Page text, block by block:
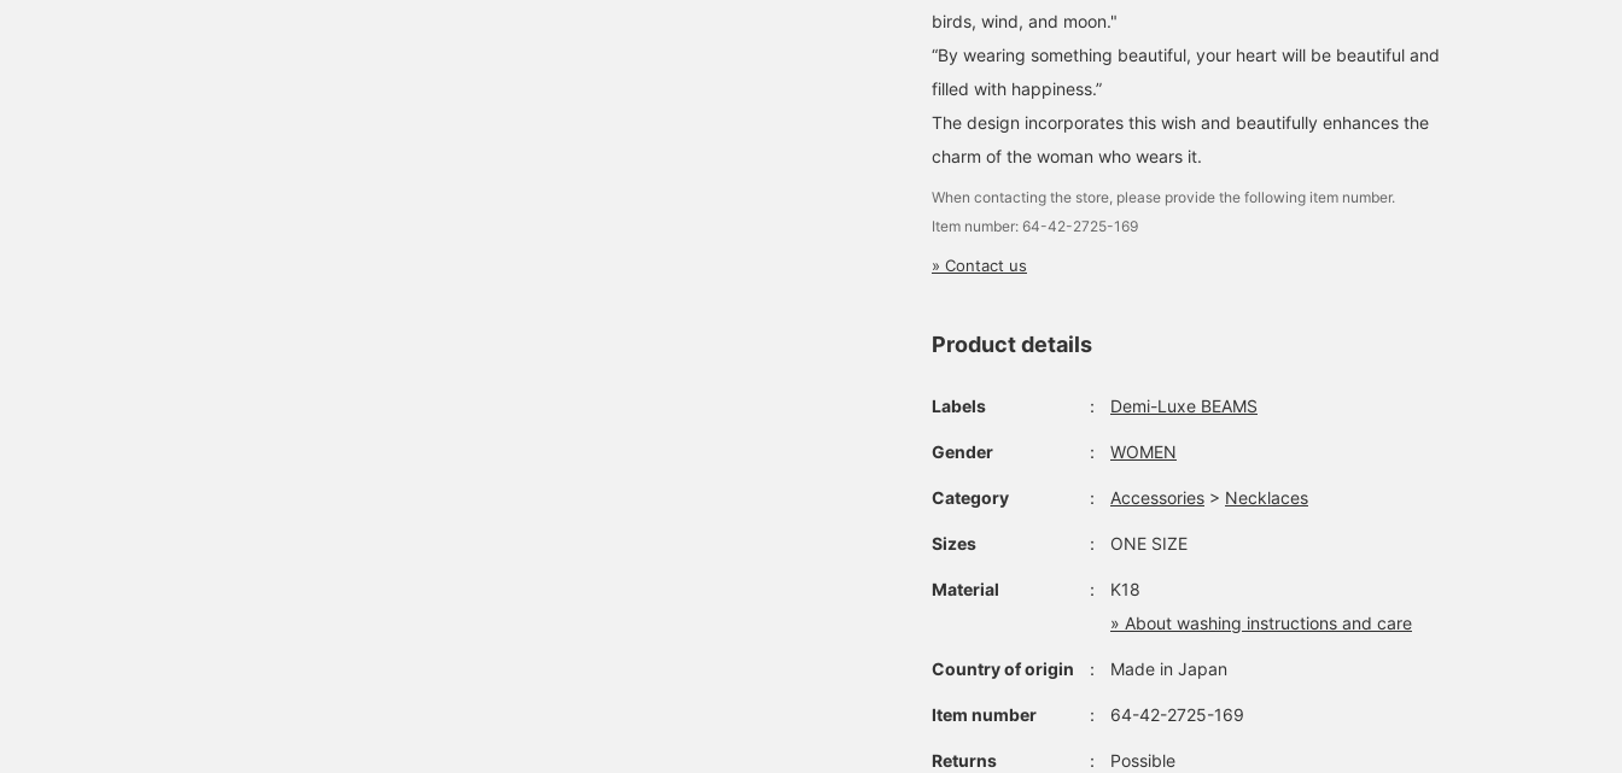
birds, wind, and moon."
“By wearing something beautiful, your heart will be beautiful and
filled with happiness.”
The design incorporates this wish and beautifully enhances the
charm of the woman who wears it.
When contacting the store, please provide the following item number.
Item number: 64-42-2725-169
» Contact us
Product details
Labels ： Demi-Luxe BEAMS
Gender ： WOMEN
Category ： Accessories > Necklaces
Sizes ： ONE SIZE
Material ：
K18
» About washing instructions and care
Country of origin ： Made in Japan
Item number ： 64-42-2725-169
Returns ： Possible